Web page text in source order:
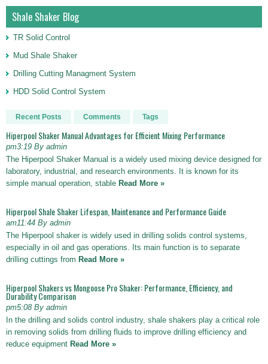
Shale Shaker Blog
TR Solid Control
Mud Shale Shaker
Drilling Cutting Managment System
HDD Solid Control System
Recent Posts Comments Tags
Hiperpool Shaker Manual Advantages for Efficient Mixing Performance
pm3:19 By admin
The Hiperpool Shaker Manual is a widely used mixing device designed for
laboratory, industrial, and research environments. It is known for its
simple manual operation, stable Read More »
Hiperpool Shale Shaker Lifespan, Maintenance and Performance Guide
am11:44 By admin
The Hiperpool shaker is widely used in drilling solids control systems,
especially in oil and gas operations. Its main function is to separate
drilling cuttings from Read More »
Hiperpool Shakers vs Mongoose Pro Shaker: Performance, Efficiency, and
Durability Comparison
pm5:08 By admin
In the drilling and solids control industry, shale shakers play a critical role
in removing solids from drilling fluids to improve drilling efficiency and
reduce equipment Read More »